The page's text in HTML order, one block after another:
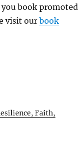
book
visit ourbook
Faith,